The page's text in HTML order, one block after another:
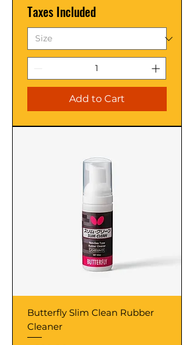
Taxes Included
Add to Cart
Butterfly Slim Clean Rubber
Cleaner